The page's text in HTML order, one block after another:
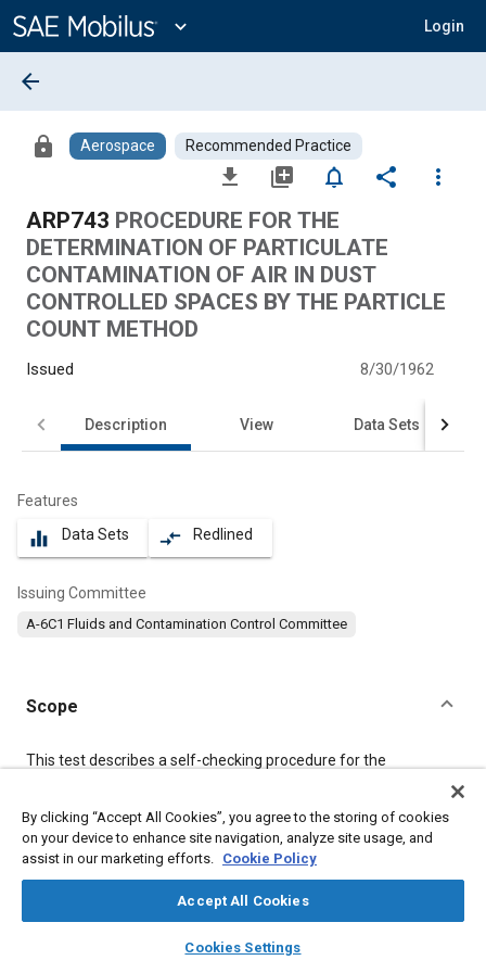
Content
expand_more Login
library_books auto_awesome
SAE AI Chat
arrow_back
lock Aerospace Recommended Practice
file_download library_add notifications_none share
more_vert
ARP743 PROCEDURE FOR THE
DETERMINATION OF PARTICULATE
CONTAMINATION OF AIR IN DUST
CONTROLLED SPACES BY THE PARTICLE
COUNT METHOD
Issued 8/30/1962
Description View Data Sets
Features
equalizer Data Sets compare_arrows Redlined
Issuing Committee
A-6C1 Fluids and Contamination Control Committee
Scope
Content
This test describes a self-checking procedure for the
variation of two to one (±33% of the average of two runs) in
results should be expected for replicate counts on the same
sample, providing that the procedure is followed closely and the
precautions presented regarding check samples and self-
checking aspects are observed.
By clicking “Accept All Cookies”, you agree to the storing of cookies
on your device to enhance site navigation, analyze site usage, and
assist in our marketing efforts. Cookie Policy
Accept All Cookies
Cookies Settings